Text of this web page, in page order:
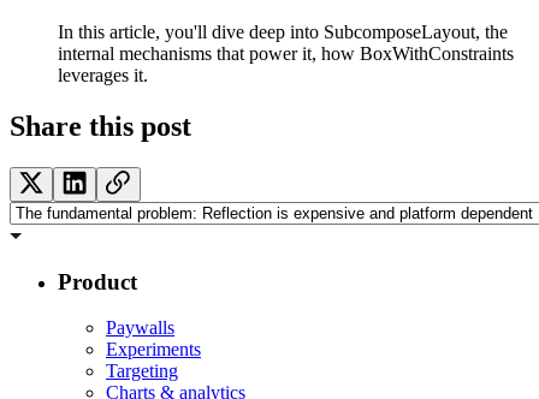
In this article, you'll dive deep into SubcomposeLayout, the
internal mechanisms that power it, how BoxWithConstraints
leverages it.
Share this post
Product
Paywalls
Experiments
Targeting
Charts & analytics